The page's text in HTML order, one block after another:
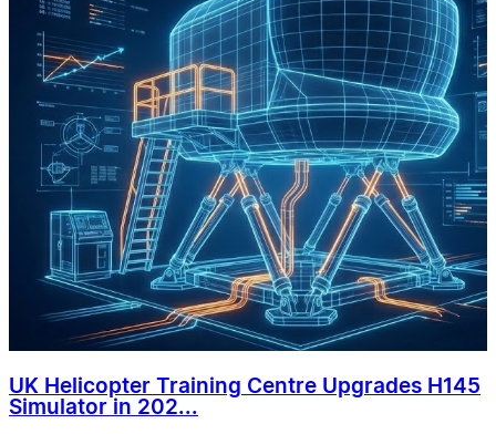
UK Helicopter Training Centre Upgrades H145
Simulator in 202...